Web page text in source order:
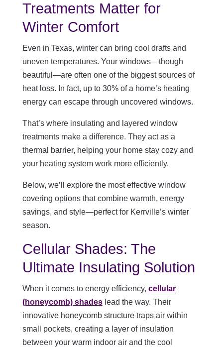
Treatments Matter for
Winter Comfort
Even in Texas, winter can bring cool drafts and
uneven temperatures. Your windows—though
beautiful—are often one of the biggest sources of
heat loss. In fact, up to 30% of a home’s heating
energy can escape through uncovered windows.
That’s where insulating and layered window
treatments make a difference. They act as a
thermal barrier, helping your home stay cozy and
your heating system work more efficiently.
Below, we’ll explore the most effective window
covering options that combine warmth, energy
savings, and style—perfect for Kerrville’s winter
season.
Cellular Shades: The
Ultimate Insulating Solution
When it comes to energy efficiency, cellular
(honeycomb) shadeslead the way. Their
innovative honeycomb structure traps air within
small pockets, creating a layer of insulation
between your warm indoor air and the cool